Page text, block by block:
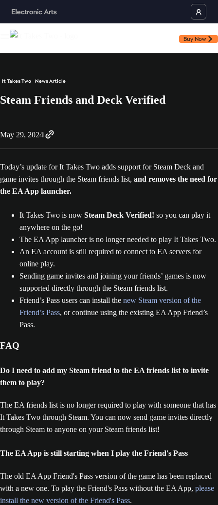
Buy Now
It Takes Two News Article
Steam Friends and Deck Verified
May 29, 2024
Today’s update for It Takes Two adds support for Steam Deck and
game invites through the Steam friends list, and removes the need for
the EA App launcher.
It Takes Two is now Steam Deck Verified! so you can play it
anywhere on the go!
The EA App launcher is no longer needed to play It Takes Two.
An EA account is still required to connect to EA servers for
online play.
Sending game invites and joining your friends’ games is now
supported directly through the Steam friends list.
Friend’s Pass users can install the new Steam version of the
Friend’s Pass, or continue using the existing EA App Friend’s
Pass.
FAQ
Do I need to add my Steam friend to the EA friends list to invite
them to play?
The EA friends list is no longer required to play with someone that has
It Takes Two through Steam. You can now send game invites directly
through Steam to anyone on your Steam friends list!
The EA App is still starting when I play the Friend's Pass
The old EA App Friend's Pass version of the game has been replaced
with a new one. To play the Friend's Pass without the EA App, please
install the new version of the Friend's Pass.